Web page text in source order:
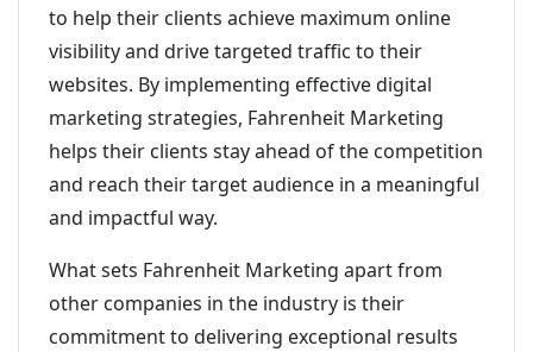
to help their clients achieve maximum online
visibility and drive targeted traffic to their
websites. By implementing effective digital
marketing strategies, Fahrenheit Marketing
helps their clients stay ahead of the competition
and reach their target audience in a meaningful
and impactful way.
What sets Fahrenheit Marketing apart from
other companies in the industry is their
commitment to delivering exceptional results